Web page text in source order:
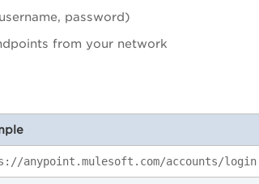
password)
from your network
anypoint.mulesoft.com/accounts/login